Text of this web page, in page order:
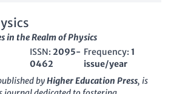
in the Realm of Physics
ISSN: 2095-
0462
Frequency:1
issue/year
byHigher Education Press, is